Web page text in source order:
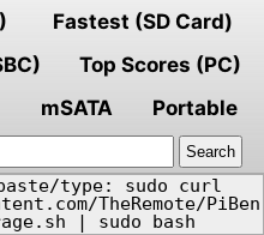
Fastest (SD Card)
Top Scores (PC)
mSATA
Portable
type: sudo curl
TheRemote/PiBen
| sudo bash